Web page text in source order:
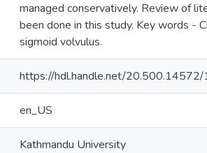
managed conservatively. Review of
been done in this study. Key words -
sigmoid volvulus.
https://hdl.handle.net/
en_US
Kathmandu University